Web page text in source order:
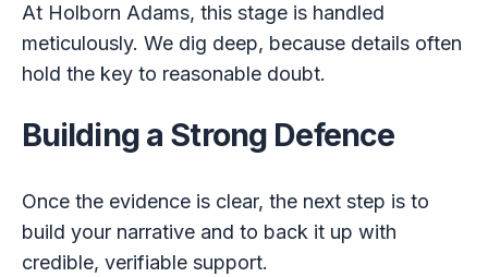
At Holborn Adams, this stage is handled
meticulously. We dig deep, because details often
hold the key to reasonable doubt.
Building a Strong Defence
Once the evidence is clear, the next step is to
build your narrative and to back it up with
credible, verifiable support.